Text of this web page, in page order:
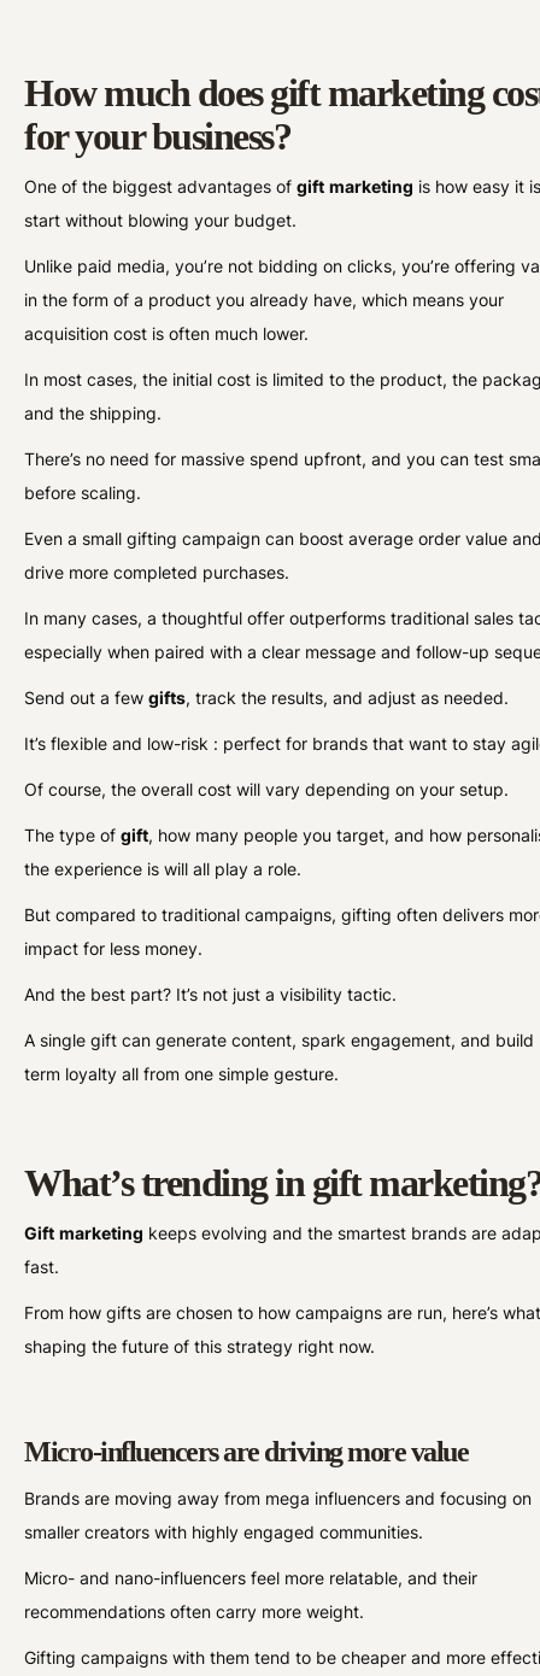
How much does gift marketing
for your business?
One of the biggest advantages ofgift marketing is how easy it
start without blowing your budget.
Unlike paid media, you’re not bidding on clicks, you’re offering
in the form of a product you already have, which means your
acquisition cost is often much lower.
In most cases, the initial cost is limited to the product, the
and the shipping.
There’s no need for massive spend upfront, and you can test
before scaling.
Even a small gifting campaign can boost average order value
drive more completed purchases.
In many cases, a thoughtful offer outperforms traditional sales
especially when paired with a clear message and follow-up
Send out a fewgifts, track the results, and adjust as needed.
It’s flexible and low-risk : perfect for brands that want to stay
Of course, the overall cost will vary depending on your setup.
The type ofgift, how many people you target, and how
the experience is will all play a role.
But compared to traditional campaigns, gifting often delivers
impact for less money.
And the best part? It’s not just a visibility tactic.
A single gift can generate content, spark engagement, and build
term loyalty all from one simple gesture.
What’s trending in gift
Gift marketing keeps evolving and the smartest brands are
fast.
From how gifts are chosen to how campaigns are run, here’s
shaping the future of this strategy right now.
Micro-influencers are driving more value
Brands are moving away from mega influencers and focusing on
smaller creators with highly engaged communities.
Micro- and nano-influencers feel more relatable, and their
recommendations often carry more weight.
Gifting campaigns with them tend to be cheaper and more